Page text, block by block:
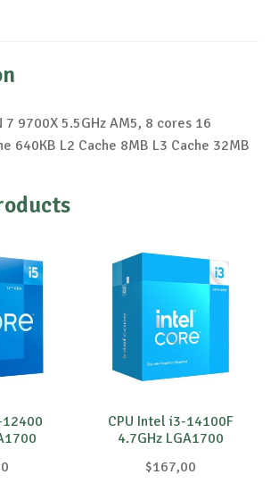
7 9700X 5.5GHz AM5, 8 cores 16
640KB L2 Cache 8MB L3 Cache 32MB
CPU Intel i3-14100F
4.7GHz LGA1700
$167,00